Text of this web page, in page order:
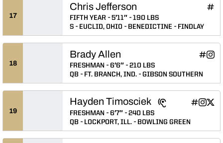
17
Chris Jefferson INFLCR
FIFTH YEAR 5′11″
190 LBS
S
EUCLID, OHIO BENEDICTINE FINDLAY
18
Brady Allen Brady
INFLCR Instagram Snapchat
FRESHMAN 6′6″
210 LBS
QB
FT. BRANCH, IND. GIBSON SOUTHERN
19
Hayden Timosciek Hayden
INFLCROpens
Instagram Twitter
FRESHMAN 6′7″
240 LBS
QB
LOCKPORT, ILL. BOWLING GREEN